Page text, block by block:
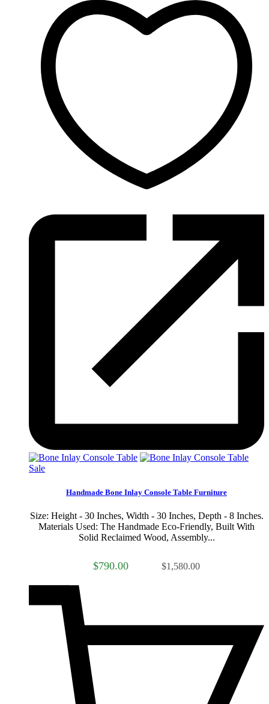
Sale
Handmade Bone Inlay Console Table Furniture
Size: Height - 30 Inches, Width - 30 Inches, Depth - 8 Inches.
Materials Used: The Handmade Eco-Friendly, Built With
Solid Reclaimed Wood, Assembly...
$790.00 $1,580.00